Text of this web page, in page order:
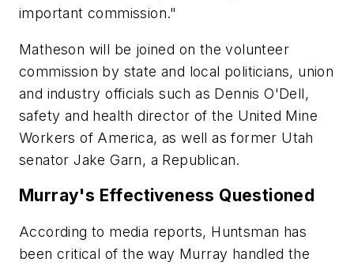
important commission."
Matheson will be joined on the volunteer
commission by state and local politicians, union
and industry officials such as Dennis O'Dell,
safety and health director of the United Mine
Workers of America, as well as former Utah
senator Jake Garn, a Republican.
Murray's Effectiveness Questioned
According to media reports, Huntsman has
been critical of the way Murray handled the